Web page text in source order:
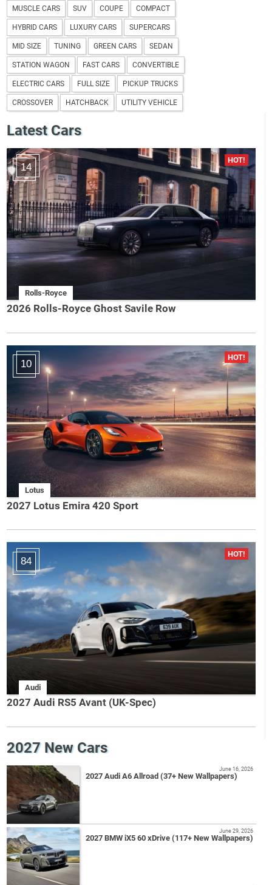
MUSCLE CARS SUV COUPE COMPACT
HYBRID CARS LUXURY CARS SUPERCARS
MID SIZE TUNING GREEN CARS SEDAN
STATION WAGON FAST CARS CONVERTIBLE
ELECTRIC CARS FULL SIZE PICKUP TRUCKS
CROSSOVER HATCHBACK UTILITY VEHICLE
Latest Cars
14
Rolls-Royce
2026 Rolls-Royce Ghost Savile Row
10
Lotus
2027 Lotus Emira 420 Sport
84
Audi
2027 Audi RS5 Avant (UK-Spec)
2027 New Cars
2027 Audi A6 Allroad (37+ New Wallpapers)
June 16, 2026
2027 BMW iX5 60 xDrive (117+ New Wallpapers)
June 29, 2026